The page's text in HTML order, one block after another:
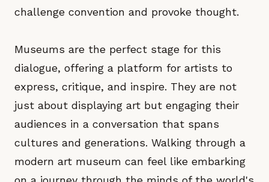
challenge convention and provoke thought.
Museums are the perfect stage for this
dialogue, offering a platform for artists to
express, critique, and inspire. They are not
just about displaying art but engaging their
audiences in a conversation that spans
cultures and generations. Walking through a
modern art museum can feel like embarking